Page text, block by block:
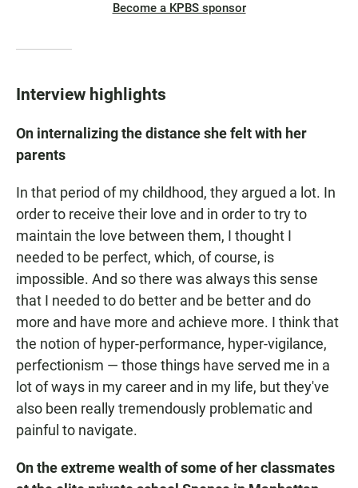
Become a KPBS sponsor
Interview highlights
On internalizing the distance she felt with her
parents
In that period of my childhood, they argued a lot. In
order to receive their love and in order to try to
maintain the love between them, I thought I
needed to be perfect, which, of course, is
impossible. And so there was always this sense
that I needed to do better and be better and do
more and have more and achieve more. I think that
the notion of hyper-performance, hyper-vigilance,
perfectionism — those things have served me in a
lot of ways in my career and in my life, but they've
also been really tremendously problematic and
painful to navigate.
On the extreme wealth of some of her classmates